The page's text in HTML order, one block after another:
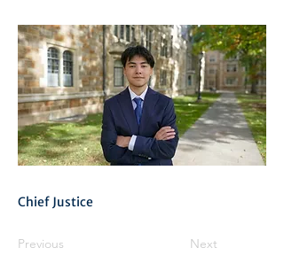
Chief Justice
Previous Next